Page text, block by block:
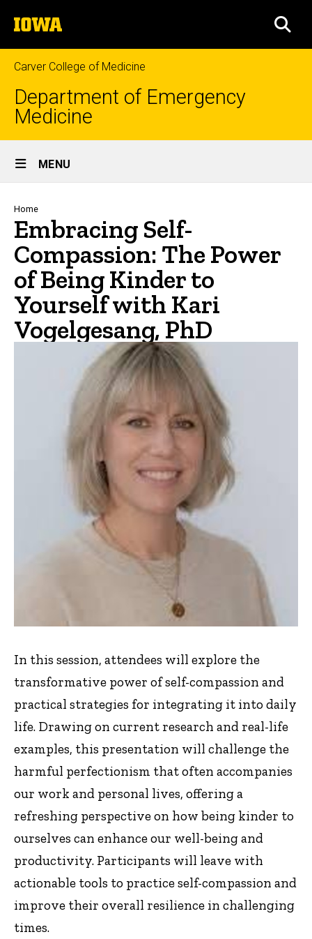
to
content
The
University
of
Iowa
Carver College of Medicine
Department of Emergency
Medicine
Site
Main
Navigation
MENU
Breadcrumb
Home
Embracing Self-
Compassion: The Power
of Being Kinder to
Yourself with Kari
Vogelgesang, PhD
In this session, attendees will explore the
transformative power of self-compassion and
practical strategies for integrating it into daily
life. Drawing on current research and real-life
examples, this presentation will challenge the
harmful perfectionism that often accompanies
our work and personal lives, offering a
refreshing perspective on how being kinder to
ourselves can enhance our well-being and
productivity. Participants will leave with
actionable tools to practice self-compassion and
improve their overall resilience in challenging
times.